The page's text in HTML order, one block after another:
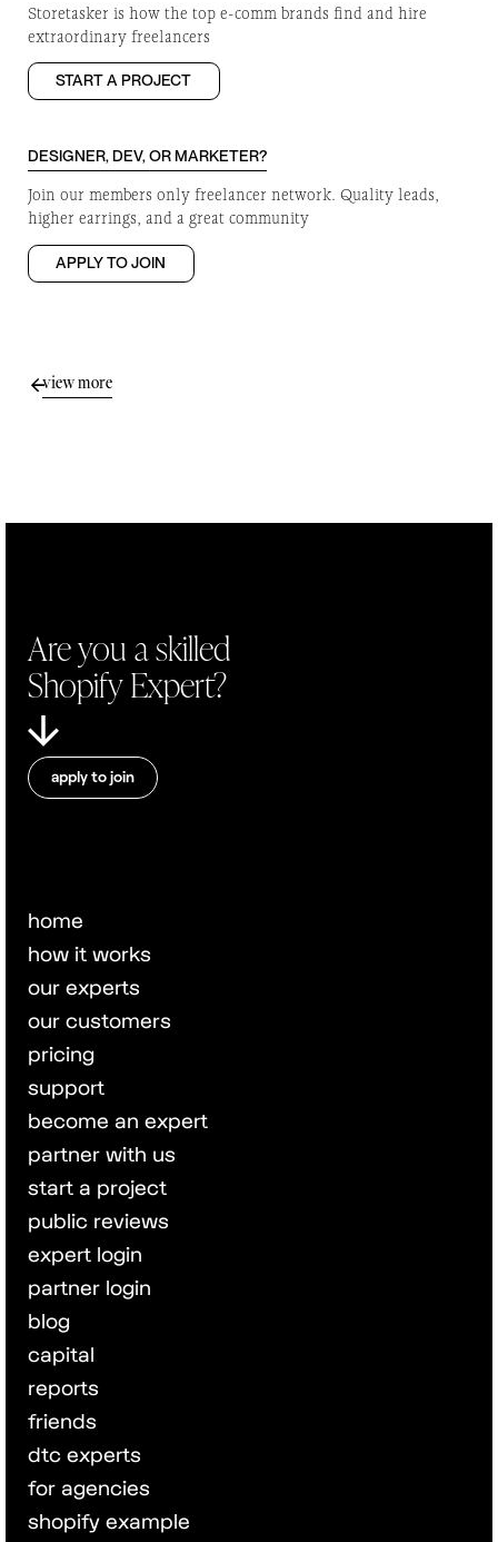
Storetasker is how the top e-comm brands find and hire
extraordinary freelancers
START A PROJECT
DESIGNER, DEV, OR MARKETER?
Join our members only freelancer network. Quality leads,
higher earrings, and a great community
APPLY TO JOIN
view more
home
how it works
our experts
our customers
pricing
support
become an expert
partner with us
start a project
public reviews
expert login
partner login
blog
capital
reports
friends
dtc experts
for agencies
shopify example
Are you a skilled
Shopify Expert?
apply to join